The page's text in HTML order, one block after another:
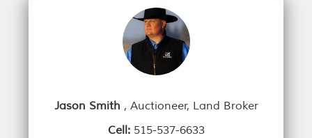
Jason Smith , Auctioneer, Land Broker
Cell: 515-537-6633